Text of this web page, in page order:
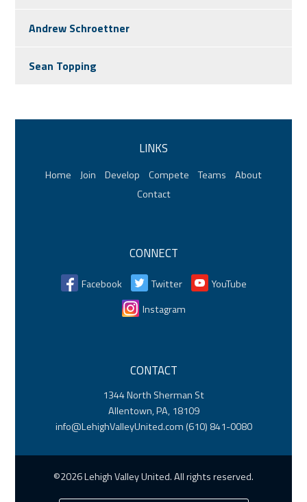
Andrew Schroettner
Sean Topping
LINKS
Home Join Develop Compete Teams
About
Contact
CONNECT
Facebook Twitter
YouTube
Instagram
CONTACT
1344 North Sherman St
Allentown, PA, 18109
info@LehighValleyUnited.com(610) 841-0080
©2026 Lehigh Valley United. All rights reserved.